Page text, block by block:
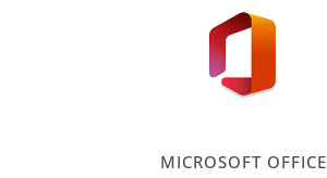
MICROSOFT OFFICE